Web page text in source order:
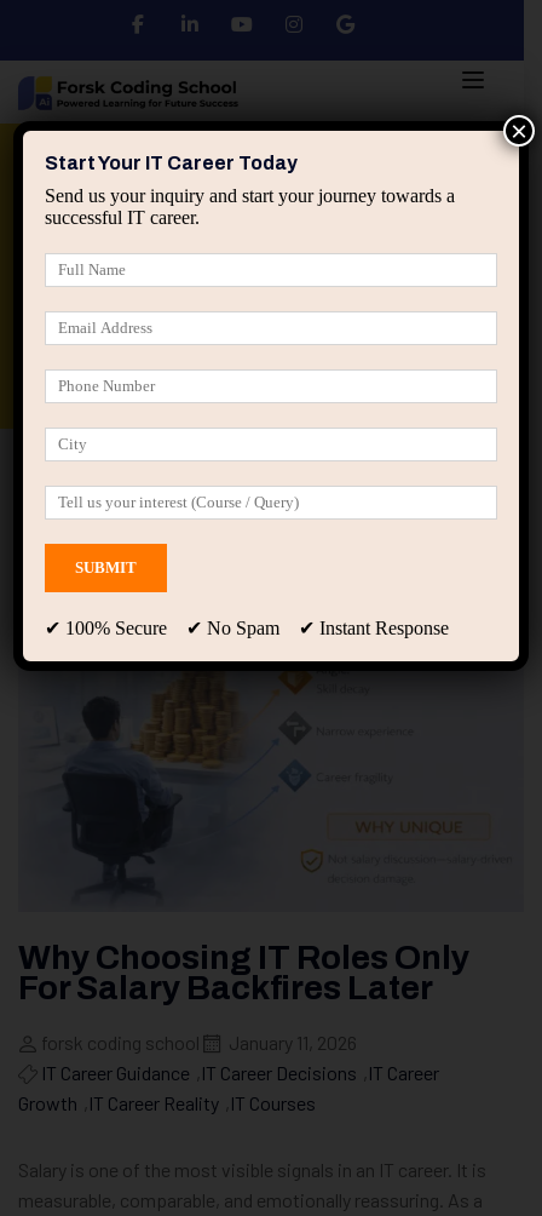
Python DSA
applied ai machine learning course
Home IT Career Guidance
Why Choosing IT Roles
Only for Salary Backfires Later
Why Choosing IT Roles Only
For Salary Backfires Later
forsk coding school
January 11, 2026
IT Career Guidance
IT Career Decisions
IT Career
Growth
IT Career Reality IT Courses
Salary is one of the most visible signals in an IT career. It is
measurable, comparable, and emotionally reassuring. As a
Start Your IT Career Today
Send us your inquiry and start your journey towards a
successful IT career.
✔ 100% Secure ✔ No Spam ✔ Instant Response
×